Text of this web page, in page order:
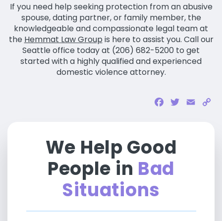
If you need help seeking protection from an abusive
spouse, dating partner, or family member, the
knowledgeable and compassionate legal team at
the Hemmat Law Group is here to assist you. Call our
Seattle office today at (206) 682-5200 to get
started with a highly qualified and experienced
domestic violence attorney.
FacebookTwitterEmail
We Help Good
People in Bad
Situations